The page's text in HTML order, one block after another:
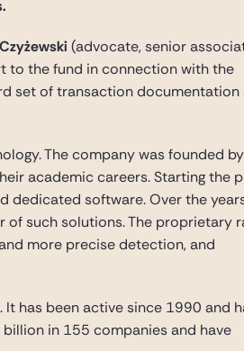
(advocate, senior
to the fund in connection with the
set of transaction documentation
The company was founded
academic careers. Starting the
dedicated software. Over the
of such solutions. The proprietary
more precise detection, and
has been active since 1990 and
in 155 companies and have